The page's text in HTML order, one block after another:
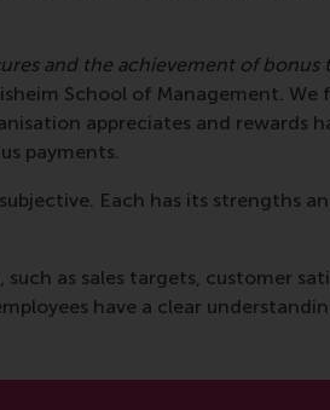
and the achievement of bonus
School of Management. We
appreciates and rewards
payments.
Each has its strengths
as sales targets, customer
have a clear